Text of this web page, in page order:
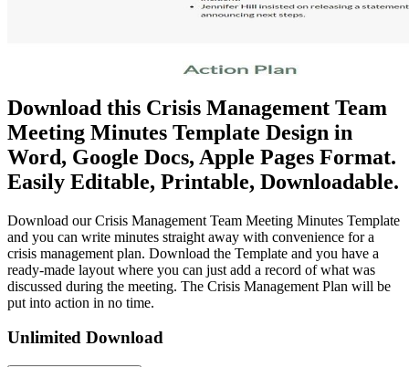
Download this Crisis Management Team
Meeting Minutes Template Design in
Word, Google Docs, Apple Pages Format.
Easily Editable, Printable, Downloadable.
Download our Crisis Management Team Meeting Minutes Template
and you can write minutes straight away with convenience for a
crisis management plan. Download the Template and you have a
ready-made layout where you can just add a record of what was
discussed during the meeting. The Crisis Management Plan will be
put into action in no time.
Unlimited Download